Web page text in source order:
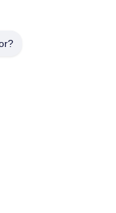
Roll